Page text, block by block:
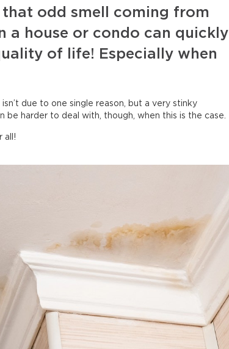
that odd smell coming from
a house or condo can quickly
of life! Especially when
due to one single reason, but a very stinky
be harder to deal with, though, when this is the case.
all!